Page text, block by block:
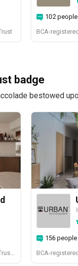
102
badge
bestowed
156